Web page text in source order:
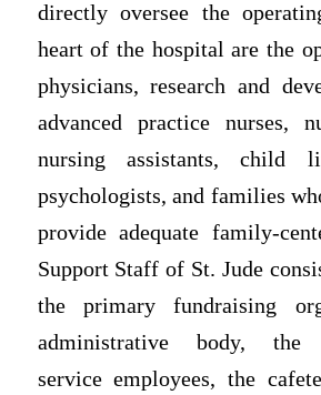
directly oversee the
heart of the hospital are the
physicians, research and
advanced practice nurses,
nursing assistants, child
psychologists, and families
provide adequate family-
Support Staff of St. Jude
the primary fundraising
administrative body, the
service employees, the